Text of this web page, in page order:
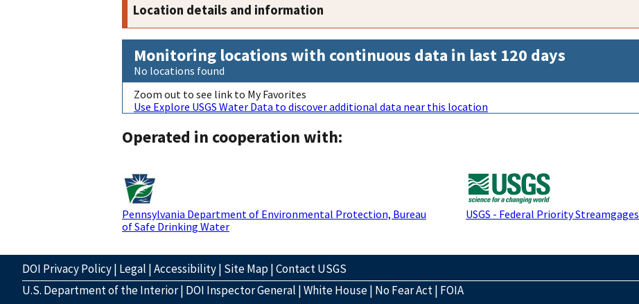
Location details and information
Monitoring locations with continuous data in last 120 days
No locations found
Zoom out to see link to My Favorites
Use Explore USGS Water Data to discover additional data near this location
Operated in cooperation with:
Pennsylvania Department of Environmental Protection, Bureau
of Safe Drinking Water
USGS - Federal Priority Streamgages
DOI Privacy Policy| Legal |Accessibility| Site Map|Contact USGS
U.S. Department of the Interior| DOI Inspector General |White House| No Fear Act| FOIA